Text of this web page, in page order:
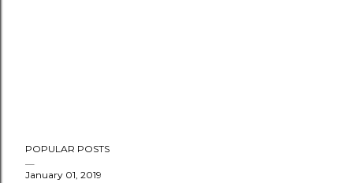
POPULAR POSTS
January 01, 2019